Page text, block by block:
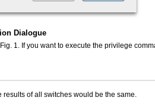
Dialogue
1. If you want to execute the privilege
of all switches would be the same.